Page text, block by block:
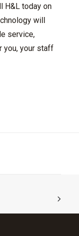
H&L today on
will
service,
you, your staff